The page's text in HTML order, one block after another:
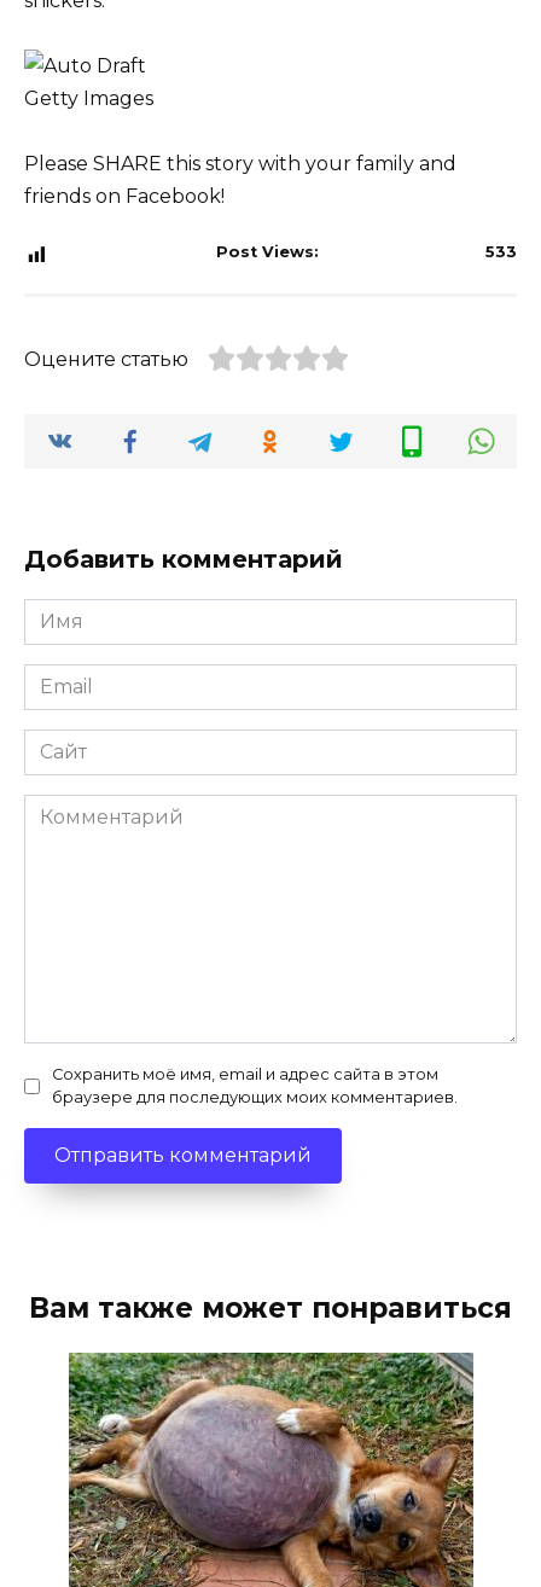
Getty Images
Please SHARE this story with your family and
friends on Facebook!
Post Views: 533
Оцените статью
Добавить комментарий
Имя
*
Email
*
Сайт
Комментарий
Сохранить моё имя, email и адрес сайта в этом
браузере для последующих моих комментариев.
Вам также может понравиться